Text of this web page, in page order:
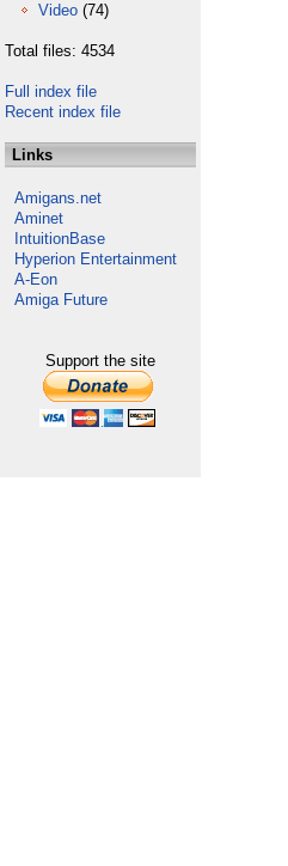
Video (74)
Total files: 4534
Full index file
Recent index file
Links
Amigans.net
Aminet
IntuitionBase
Hyperion Entertainment
A-Eon
Amiga Future
Support the site